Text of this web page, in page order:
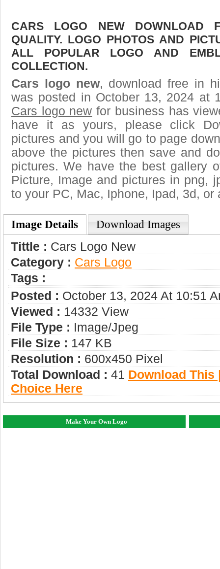
CARS LOGO NEW DOWNLOAD
QUALITY. LOGO PHOTOS AND
ALL POPULAR LOGO AND
COLLECTION.
Cars logo new, download free in
was posted in October 13, 2024 at
Cars logo new for business has
have it as yours, please click
pictures and you will go to page
above the pictures then save and
pictures. We have the best gallery
Picture, Image and pictures in png,
to your PC, Mac, Iphone, Ipad, 3d, or
Image Details Download Images
Tittle : Cars Logo New
Category : Сars Logo
Tags :
Posted : October 13, 2024 At 10:51
Viewed : 14332 View
File Type : Image/jpeg
File Size : 147 KB
Resolution : 600x450 Pixel
Total Download : 41 Download This
Choice Here
Make Your Own Logo